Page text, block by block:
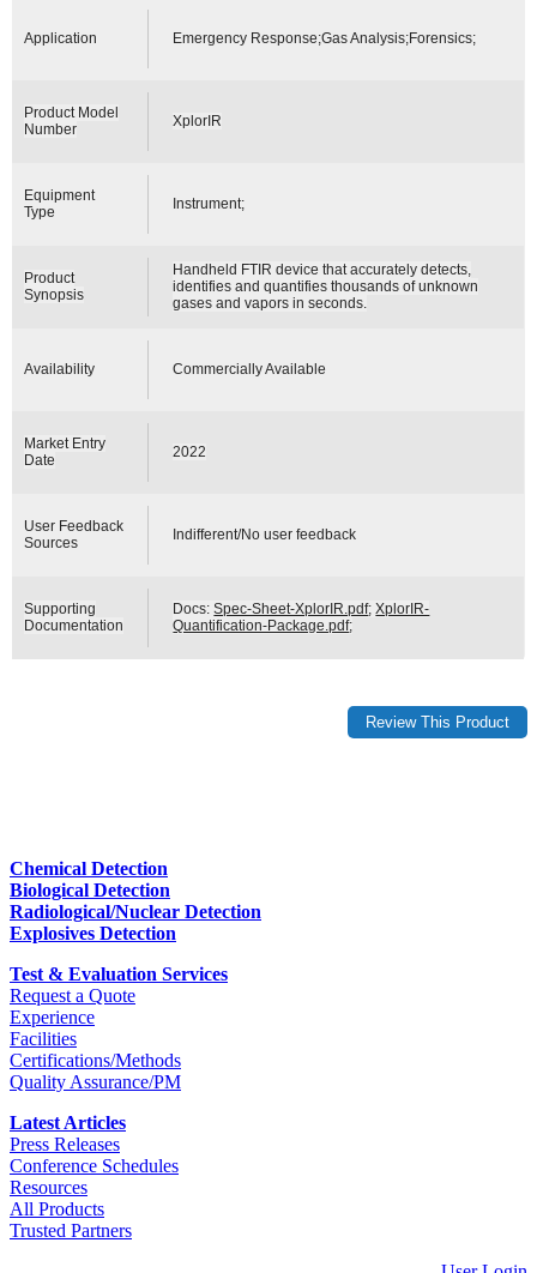
Application Emergency Response;Gas Analysis;Forensics;
Product Model
Number
XplorIR
Equipment
Type
Instrument;
Product
Synopsis
Handheld FTIR device that accurately detects,
identifies and quantifies thousands of unknown
gases and vapors in seconds.
Availability Commercially Available
Market Entry
Date
2022
User Feedback
Sources
Indifferent/No user feedback
Supporting
Documentation
Docs:Spec-Sheet-XplorIR.pdf;XplorIR-
Quantification-Package.pdf;
Chemical Detection
Biological Detection
Radiological/Nuclear Detection
Explosives Detection
Test & Evaluation Services
Request a Quote
Experience
Facilities
Certifications/Methods
Quality Assurance/PM
Latest Articles
Press Releases
Conference Schedules
Resources
All Products
Trusted Partners